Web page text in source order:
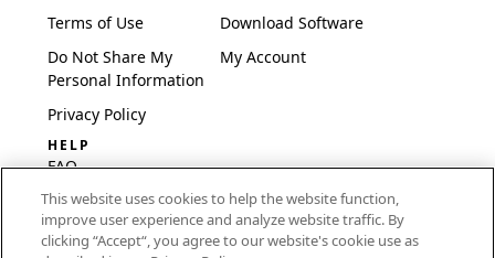
Terms of Use
Do Not Share My
Personal Information
Privacy Policy
Download Software
My Account
HELP
FAQ
Software & Setup
International
This website uses cookies to help the website function,
improve user experience and analyze website traffic. By
clicking “Accept“, you agree to our website's cookie use as